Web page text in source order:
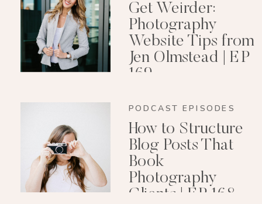
Get Weirder:
Photography
Website Tips from
Jen Olmstead | EP
169
PODCAST EPISODES
How to Structure
Blog Posts That
Book
Photography
Clients | EP 168